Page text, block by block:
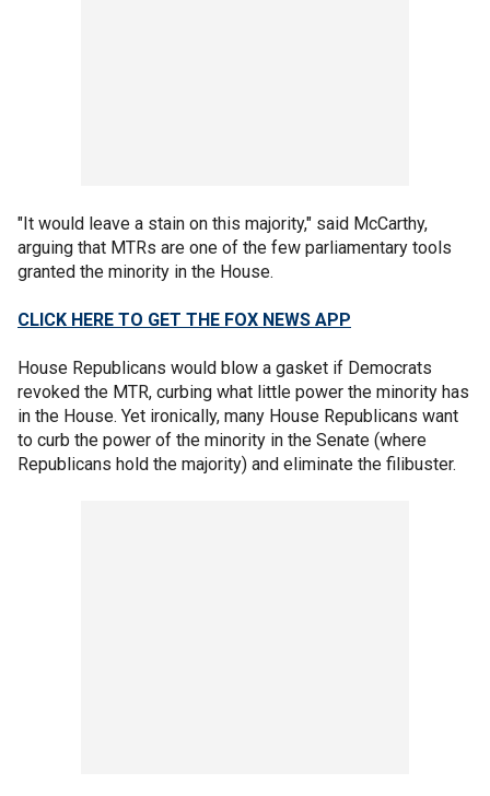
"It would leave a stain on this majority," said McCarthy,
arguing that MTRs are one of the few parliamentary tools
granted the minority in the House.
CLICK HERE TO GET THE FOX NEWS APP
House Republicans would blow a gasket if Democrats
revoked the MTR, curbing what little power the minority has
in the House. Yet ironically, many House Republicans want
to curb the power of the minority in the Senate (where
Republicans hold the majority) and eliminate the filibuster.